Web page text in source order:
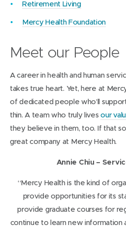
i
n
w
w
Retirement Living(
p
n
i
Mercy Health Foundation
Meet our People
A career in health and human
takes true heart. Yet, here at
of dedicated people who’ll
thin. A team who truly livesour
they believe in them, too. If that
great company at Mercy Health.
Annie Chiu –
“Mercy Health is the kind of
provide opportunities for its
provide graduate courses for
continue to learn new information